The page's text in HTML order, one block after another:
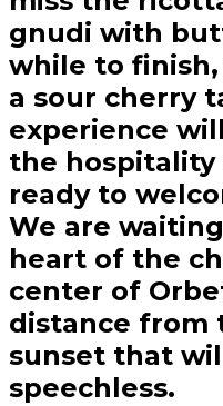
gnudi with
while to
a sour cherry
experience
the hospitality
ready to
We are
heart of the
center of
distance from
sunset that
speechless.